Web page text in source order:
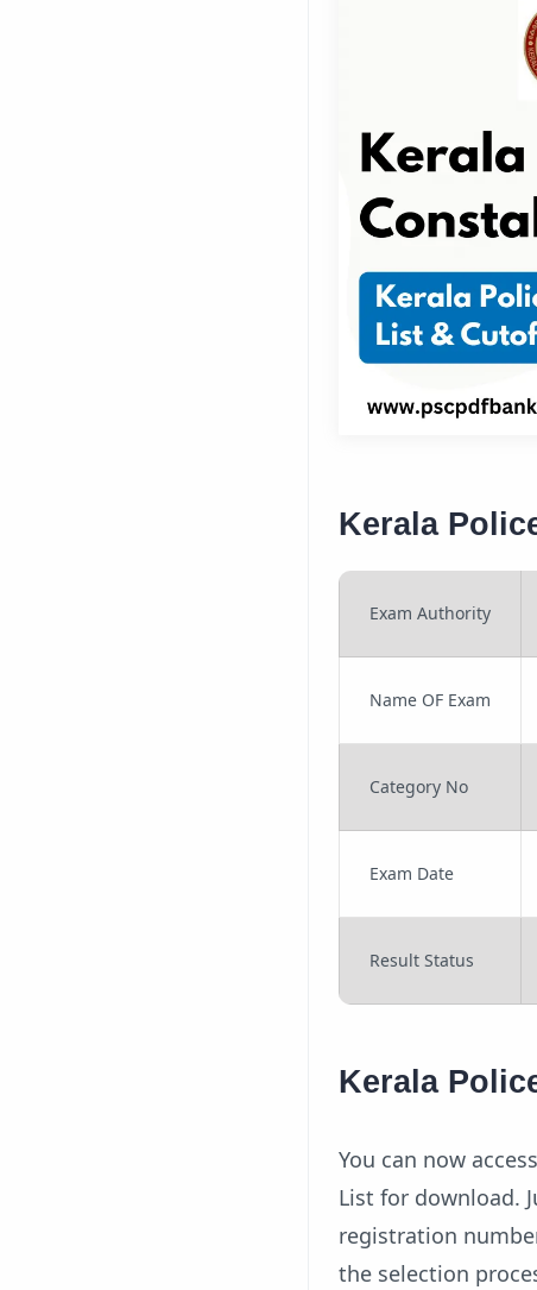
Kerala
Exam Authority
Name OF Exam
Category No
Exam Date
Result Status
Kerala
You can now
List for download.
registration
the selection